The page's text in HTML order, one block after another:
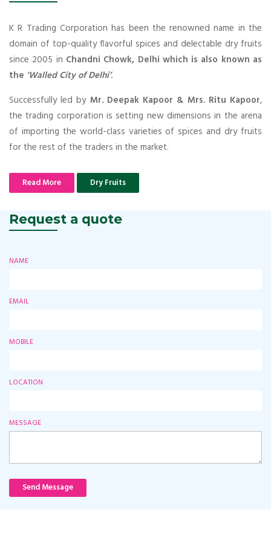
K R Trading Corporation has been the renowned name in the
domain of top-quality flavorful spices and delectable dry fruits
since 2005 in Chandni Chowk, Delhi which is also known as
the 'Walled City of Delhi’.
Successfully led by Mr. Deepak Kapoor & Mrs. Ritu Kapoor,
the trading corporation is setting new dimensions in the arena
of importing the world-class varieties of spices and dry fruits
for the rest of the traders in the market.
Read More Dry Fruits
Request a quote
NAME
EMAIL
MOBILE
LOCATION
MESSAGE
Send Message